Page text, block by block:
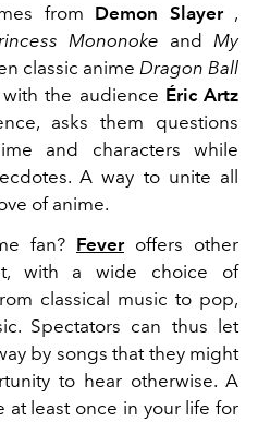
from Demon Slayer,
Mononoke and My
classic anime Dragon Ball
the audience Éric Artz
asks them questions
and characters while
A way to unite all
of anime.
fan? Feveroffers other
with a wide choice of
classical music to pop,
Spectators can thus let
by songs that they might
to hear otherwise. A
at least once in your life for